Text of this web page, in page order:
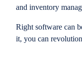
and inventory
Right software can
it, you can